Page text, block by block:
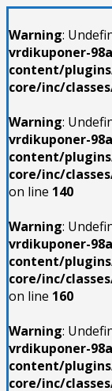
Warning:
vrdikuponer-
content/
core/inc/
Warning:
vrdikuponer-
content/
core/inc/
on line 140
Warning:
vrdikuponer-
content/
core/inc/
on line 160
Warning:
vrdikuponer-
content/
core/inc/